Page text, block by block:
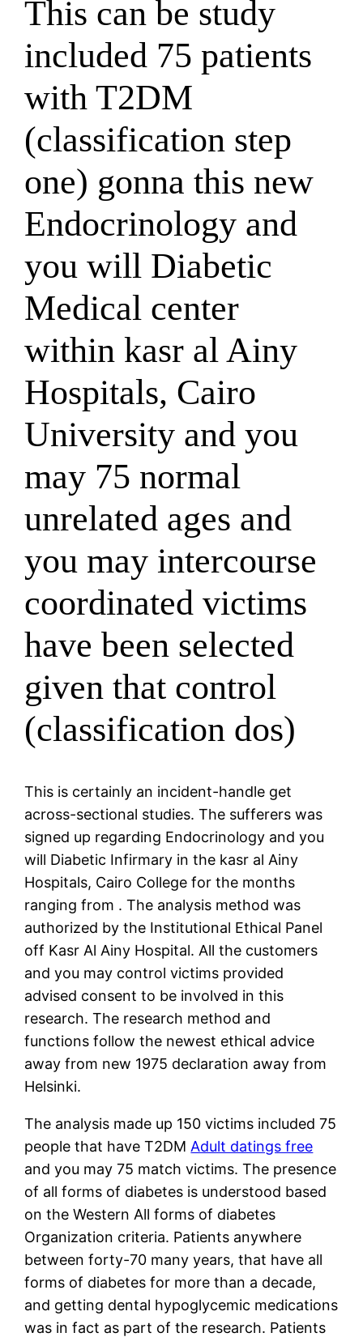
This can be study
included 75 patients
with T2DM
(classification step
one) gonna this new
Endocrinology and
you will Diabetic
Medical center
within kasr al Ainy
Hospitals, Cairo
University and you
may 75 normal
unrelated ages and
you may intercourse
coordinated victims
have been selected
given that control
(classification dos)
This is certainly an incident-handle get
across-sectional studies. The sufferers was
signed up regarding Endocrinology and you
will Diabetic Infirmary in the kasr al Ainy
Hospitals, Cairo College for the months
ranging from . The analysis method was
authorized by the Institutional Ethical Panel
off Kasr Al Ainy Hospital. All the customers
and you may control victims provided
advised consent to be involved in this
research. The research method and
functions follow the newest ethical advice
away from new 1975 declaration away from
Helsinki.
The analysis made up 150 victims included 75
people that have T2DM Adult datings free
and you may 75 match victims. The presence
of all forms of diabetes is understood based
on the Western All forms of diabetes
Organization criteria. Patients anywhere
between forty-70 many years, that have all
forms of diabetes for more than a decade,
and getting dental hypoglycemic medications
was in fact as part of the research. Patients